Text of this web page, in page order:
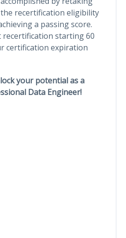
recertification eligibility
a passing score.
recertification starting 60
certification expiration
your potential as a
Data Engineer!